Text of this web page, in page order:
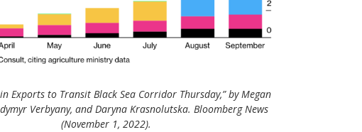
Exports to Transit Black Sea Corridor Thursday,” by Megan
Verbyany, and Daryna Krasnolutska. Bloomberg News
(November 1, 2022).